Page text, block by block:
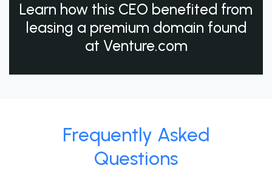
Learn how this CEO benefited from
leasing a premium domain found
at Venture.com
Frequently Asked
Questions